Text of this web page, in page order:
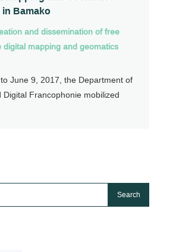
Bamako
and dissemination of free
digital mapping and geomatics
June 9, 2017, the Department of
Digital Francophonie mobilized